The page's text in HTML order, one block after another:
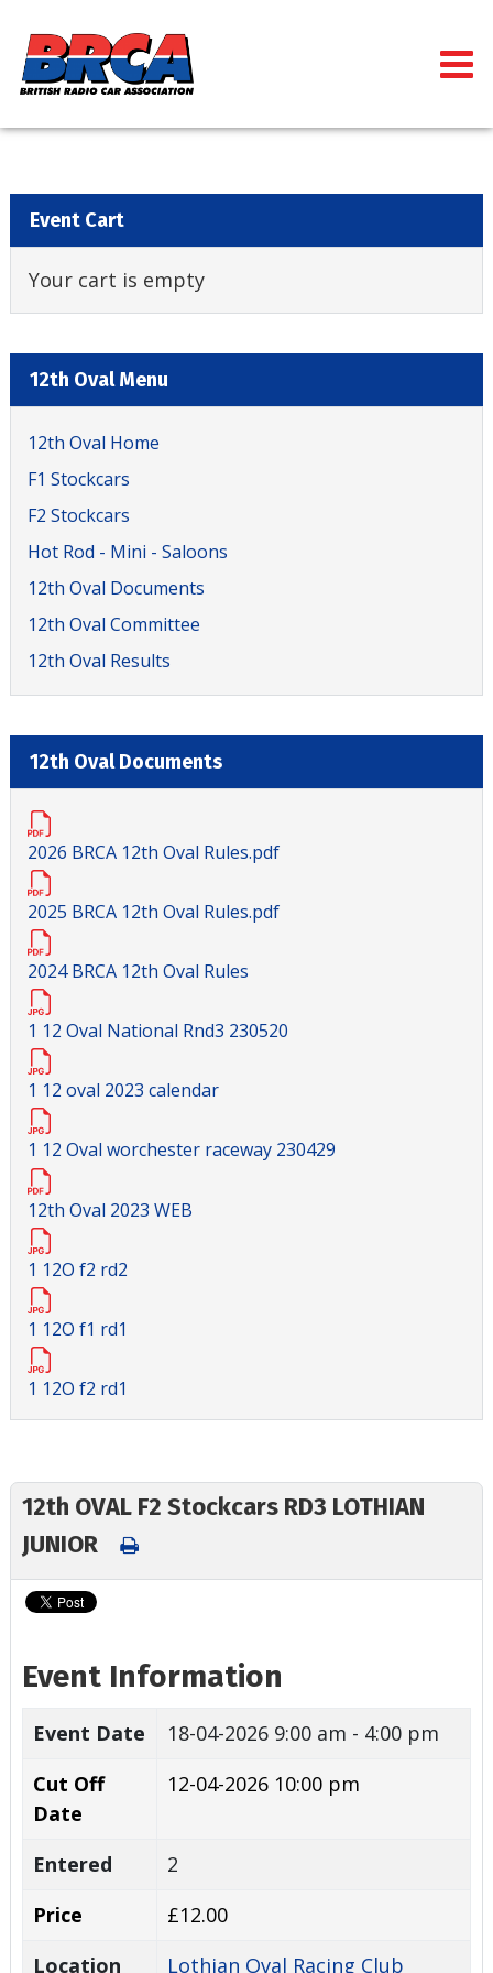
12th OVAL F2 Stockcars RD3 LOTHIAN
JUNIOR
Event Information
Event Date 18-04-2026 9:00 am - 4:00 pm
Cut Off
Date
12-04-2026 10:00 pm
Entered
2
Price
£12.00
Location
Lothian Oval Racing Club
Event Cart
Your cart is empty
12th Oval Menu
12th Oval Home
F1 Stockcars
F2 Stockcars
Hot Rod - Mini - Saloons
12th Oval Documents
12th Oval Committee
12th Oval Results
12th Oval Documents
2026 BRCA 12th Oval Rules.pdf
2025 BRCA 12th Oval Rules.pdf
2024 BRCA 12th Oval Rules
1 12 Oval National Rnd3 230520
1 12 oval 2023 calendar
1 12 Oval worchester raceway 230429
12th Oval 2023 WEB
1 12O f2 rd2
1 12O f1 rd1
1 12O f2 rd1